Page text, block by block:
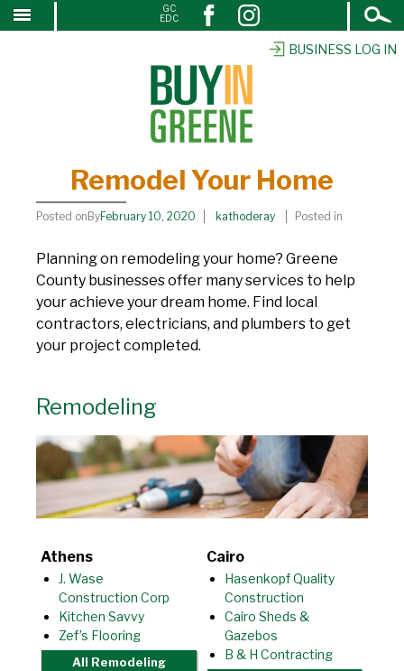
SKIP
BUSINESS LOG IN
Open
Search
GC
EDC
Remodel Your Home
Remodel Your Home
Posted onByFebruary 10, 2020 kathoderay Posted in
Planning on remodeling your home? Greene
County businesses offer many services to help
your achieve your dream home. Find local
contractors, electricians, and plumbers to get
your project completed.
Remodeling
Athens
J. Wase
Construction Corp
Kitchen Savvy
Zef’s Flooring
All Remodeling
Cairo
Hasenkopf Quality
Construction
Cairo Sheds &
Gazebos
B & H Contracting